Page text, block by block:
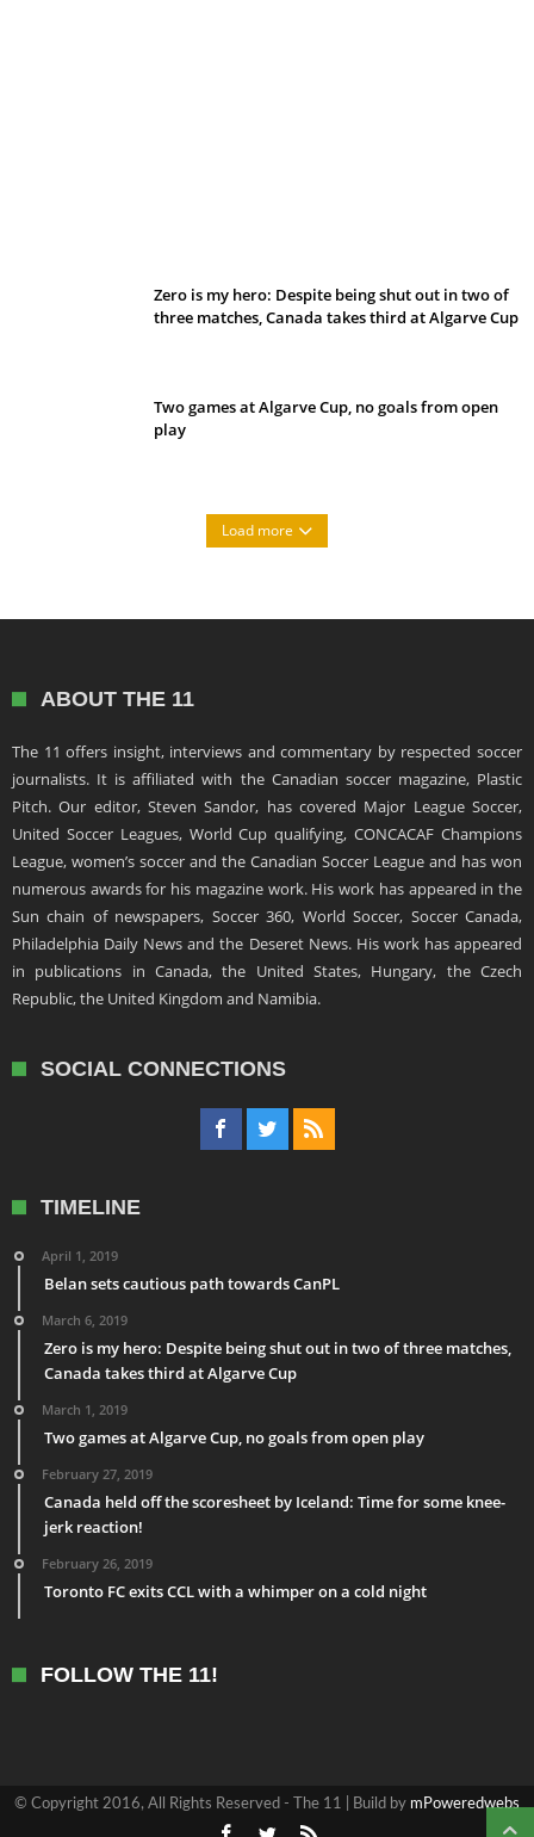
Zero is my hero: Despite being shut out in two of
three matches, Canada takes third at Algarve Cup
Two games at Algarve Cup, no goals from open
play
Load more
ABOUT THE 11
The 11 offers insight, interviews and commentary by respected soccer
journalists. It is affiliated with the Canadian soccer magazine, Plastic
Pitch. Our editor, Steven Sandor, has covered Major League Soccer,
United Soccer Leagues, World Cup qualifying, CONCACAF Champions
League, women’s soccer and the Canadian Soccer League and has won
numerous awards for his magazine work. His work has appeared in the
Sun chain of newspapers, Soccer 360, World Soccer, Soccer Canada,
Philadelphia Daily News and the Deseret News. His work has appeared
in publications in Canada, the United States, Hungary, the Czech
Republic, the United Kingdom and Namibia.
SOCIAL CONNECTIONS
TIMELINE
April 1, 2019
Belan sets cautious path towards CanPL
March 6, 2019
Zero is my hero: Despite being shut out in two of three matches,
Canada takes third at Algarve Cup
March 1, 2019
Two games at Algarve Cup, no goals from open play
February 27, 2019
Canada held off the scoresheet by Iceland: Time for some knee-
jerk reaction!
February 26, 2019
Toronto FC exits CCL with a whimper on a cold night
FOLLOW THE 11!
© Copyright 2016, All Rights Reserved - The 11 | Build by mPoweredwebs